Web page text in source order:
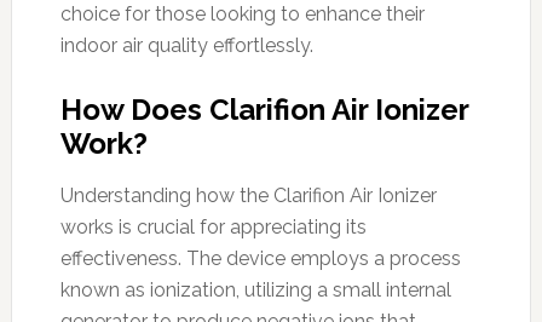
choice for those looking to enhance their
indoor air quality effortlessly.
How Does Clarifion Air Ionizer
Work?
Understanding how the Clarifion Air Ionizer
works is crucial for appreciating its
effectiveness. The device employs a process
known as ionization, utilizing a small internal